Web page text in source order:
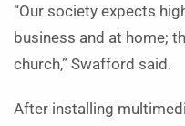
“Our society expects
business and at home;
church,” Swafford said.
After installing